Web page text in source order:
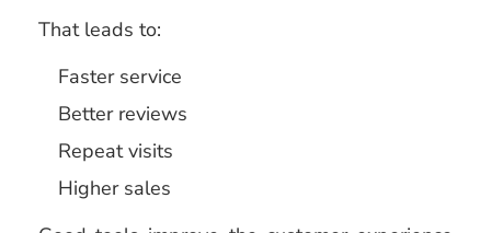
That leads to:
Faster service
Better reviews
Repeat visits
Higher sales